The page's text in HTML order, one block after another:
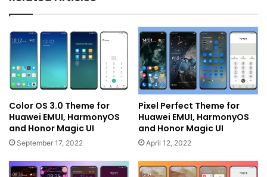
Color OS 3.0 Theme for
Huawei EMUI, HarmonyOS
and Honor Magic UI
September 17, 2022
Pixel Perfect Theme for
Huawei EMUI, HarmonyOS
and Honor Magic UI
April 12, 2022